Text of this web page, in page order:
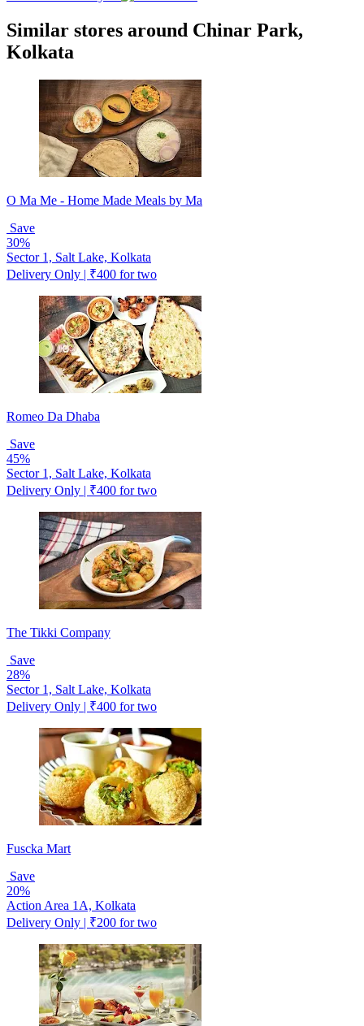
Similar stores around Chinar Park,
Kolkata
O Ma Me - Home Made Meals by Ma
Save
30%
Sector 1, Salt Lake, Kolkata
Delivery Only | ₹400 for two
Romeo Da Dhaba
Save
45%
Sector 1, Salt Lake, Kolkata
Delivery Only | ₹400 for two
The Tikki Company
Save
28%
Sector 1, Salt Lake, Kolkata
Delivery Only | ₹400 for two
Fuscka Mart
Save
20%
Action Area 1A, Kolkata
Delivery Only | ₹200 for two